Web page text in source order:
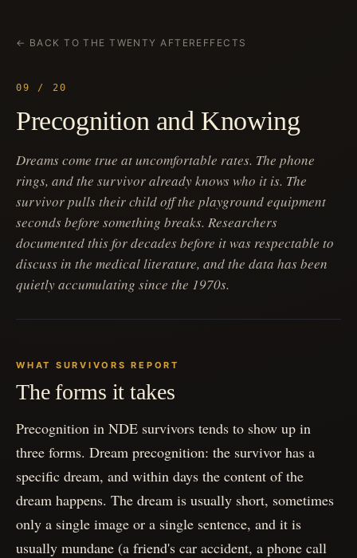
← BACK TO THE TWENTY AFTEREFFECTS
09 / 20
Precognition and Knowing
Dreams come true at uncomfortable rates. The phone
rings, and the survivor already knows who it is. The
survivor pulls their child off the playground equipment
seconds before something breaks. Researchers
documented this for decades before it was respectable to
discuss in the medical literature, and the data has been
quietly accumulating since the 1970s.
WHAT SURVIVORS REPORT
The forms it takes
Precognition in NDE survivors tends to show up in
three forms. Dream precognition: the survivor has a
specific dream, and within days the content of the
dream happens. The dream is usually short, sometimes
only a single image or a single sentence, and it is
usually mundane (a friend's car accident, a phone call